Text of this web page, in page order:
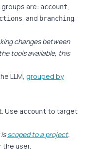
are: account,
, and branching.
changes between
tools available, this
LLM, grouped by
Use account to target
scoped to a project.
the user.